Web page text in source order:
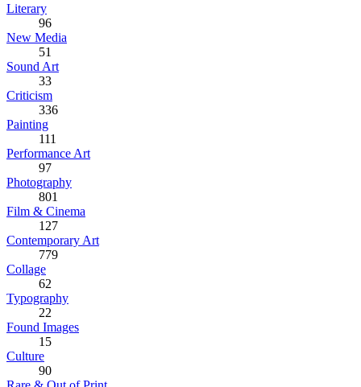
Literary
96
New Media
51
Sound Art
33
Criticism
336
Painting
111
Performance Art
97
Photography
801
Film & Cinema
127
Contemporary Art
779
Collage
62
Typography
22
Found Images
15
Culture
90